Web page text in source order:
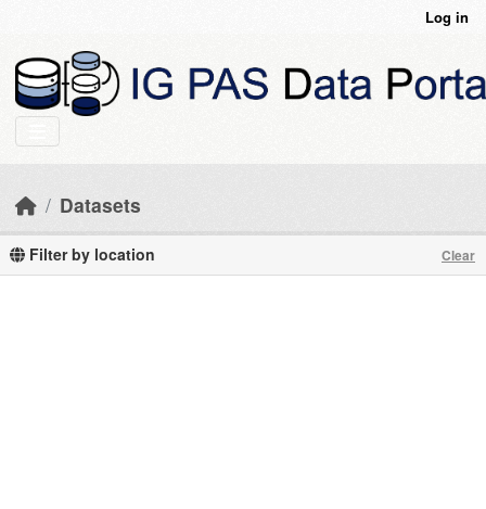
Log in
Datasets
Filter by location Clear